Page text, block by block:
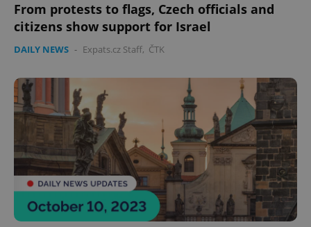
From protests to flags, Czech officials and
citizens show support for Israel
DAILY NEWS - Expats.cz Staff, ČTK
exprt .expats.cz